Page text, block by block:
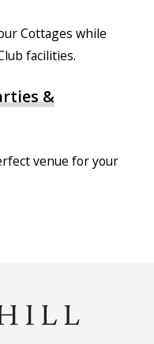
Cottages while
facilities.
&
venue for your